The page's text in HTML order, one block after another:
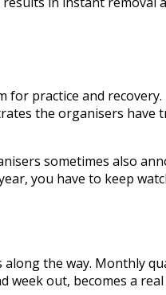
for practice and
the organisers have
sometimes also
you have to keep
the way. Monthly
out, becomes a real